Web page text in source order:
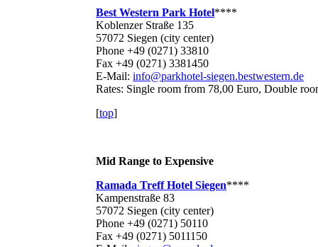
Best Western Park Hotel****
Koblenzer Straße 135
57072 Siegen (city center)
Phone +49 (0271) 33810
Fax +49 (0271) 3381450
E-Mail: info@parkhotel-siegen.bestwestern.de
Rates: Single room from 78,00 Euro, Double
[top]
Mid Range to Expensive
Ramada Treff Hotel Siegen****
Kampenstraße 83
57072 Siegen (city center)
Phone +49 (0271) 50110
Fax +49 (0271) 5011150